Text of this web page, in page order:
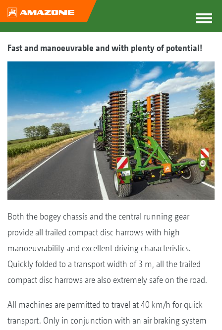
Fast and manoeuvrable and with plenty of potential!
Both the bogey chassis and the central running gear
provide all trailed compact disc harrows with high
manoeuvrability and excellent driving characteristics.
Quickly folded to a transport width of 3 m, all the trailed
compact disc harrows are also extremely safe on the road.
All machines are permitted to travel at 40 km/h for quick
transport. Only in conjunction with an air braking system